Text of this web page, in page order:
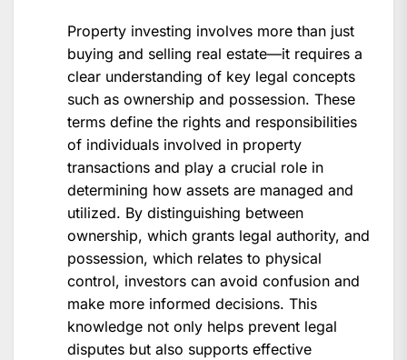
Property investing involves more than just
buying and selling real estate—it requires a
clear understanding of key legal concepts
such as ownership and possession. These
terms define the rights and responsibilities
of individuals involved in property
transactions and play a crucial role in
determining how assets are managed and
utilized. By distinguishing between
ownership, which grants legal authority, and
possession, which relates to physical
control, investors can avoid confusion and
make more informed decisions. This
knowledge not only helps prevent legal
disputes but also supports effective